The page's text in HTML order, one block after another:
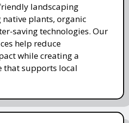
landscaping
plants, organic
saving technologies. Our
help reduce
while creating a
that supports local